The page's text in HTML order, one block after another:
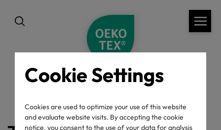
Cookie Settings
Cookies are used to optimize your use of this website
and evaluate website visits. By accepting the cookie
notice, you consent to the use of your data for analysis
back